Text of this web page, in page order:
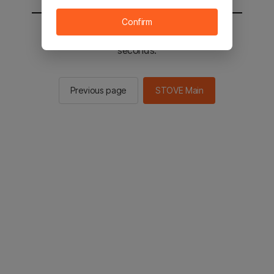
You will be sent to the STOVE main in 2
seconds.
Previous page STOVE Main
Confirm